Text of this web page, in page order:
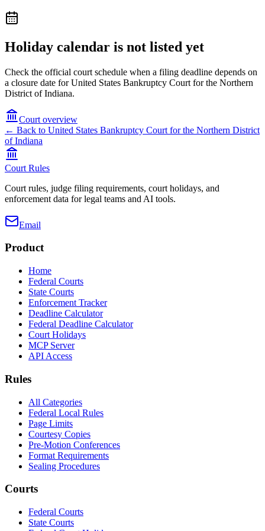
Holiday calendar is not listed yet
Check the official court schedule when a filing deadline depends on
a closure date for United States Bankruptcy Court for the Northern
District of Indiana.
Court overview
← Back to United States Bankruptcy Court for the Northern District
of Indiana
Court Rules
Court rules, judge filing requirements, court holidays, and
enforcement data for legal teams and AI tools.
Email
Product
Home
Federal Courts
State Courts
Enforcement Tracker
Deadline Calculator
Federal Deadline Calculator
Court Holidays
MCP Server
API Access
Rules
All Categories
Federal Local Rules
Page Limits
Courtesy Copies
Pre-Motion Conferences
Format Requirements
Sealing Procedures
Courts
Federal Courts
State Courts